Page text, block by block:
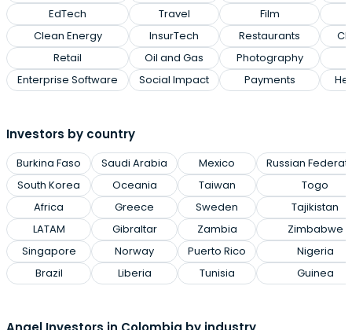
EdTech
Clean Energy
Retail
Enterprise Software
Travel
InsurTech
Oil and Gas
Social Impact
Film
Restaurants
Photography
Payments
Investors by country
Burkina Faso
South Korea
Africa
LATAM
Singapore
Brazil
Saudi Arabia
Oceania
Greece
Gibraltar
Norway
Liberia
Mexico
Taiwan
Sweden
Zambia
Puerto Rico
Tunisia
Russian
Togo
Tajikistan
Zimbabwe
Nigeria
Guinea